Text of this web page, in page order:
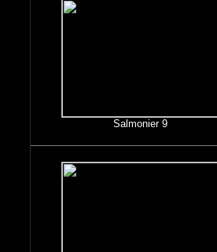
Salmonier 9